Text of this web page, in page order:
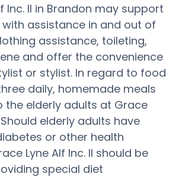
Inc. II in Brandon may support
assistance in and out of
assistance, toileting,
and offer the convenience
or stylist. In regard to food
daily, homemade meals
the elderly adults at Grace
Should elderly adults have
or other health
Lyne Alf Inc. II should be
special diet